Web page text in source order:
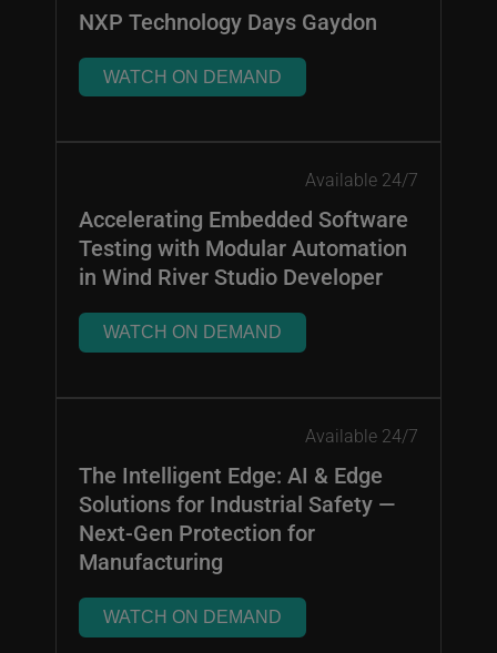
NXP Technology Days Gaydon
WATCH ON DEMAND
Available 24/7
Accelerating Embedded Software
Testing with Modular Automation
in Wind River Studio Developer
WATCH ON DEMAND
Available 24/7
The Intelligent Edge: AI & Edge
Solutions for Industrial Safety —
Next-Gen Protection for
Manufacturing
WATCH ON DEMAND